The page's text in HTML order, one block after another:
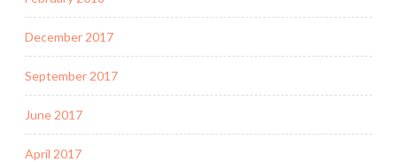
December 2017
September 2017
June 2017
April 2017